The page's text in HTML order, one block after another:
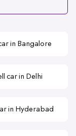
in Bangalore
car in Delhi
in Hyderabad